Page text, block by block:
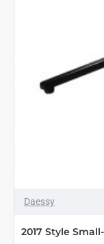
Daessy
2017 Style